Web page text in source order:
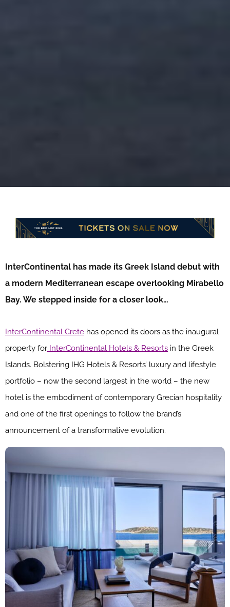
InterContinental has made its Greek Island debut with
a modern Mediterranean escape overlooking Mirabello
Bay. We stepped inside for a closer look…
InterContinental Crete has opened its doors as the inaugural
property for InterContinental Hotels & Resorts in the Greek
Islands. Bolstering IHG Hotels & Resorts’ luxury and lifestyle
portfolio – now the second largest in the world – the new
hotel is the embodiment of contemporary Grecian hospitality
and one of the first openings to follow the brand’s
announcement of a transformative evolution.